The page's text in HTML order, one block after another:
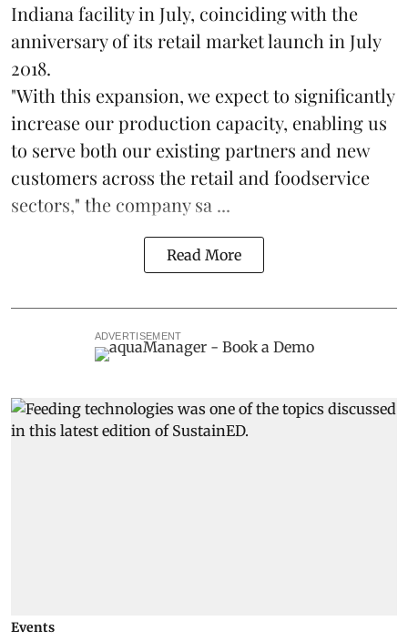
Indiana facility in July, coinciding with the
anniversary of its retail market launch in July
2018.
"With this expansion, we expect to significantly
increase our production capacity, enabling us
to serve both our existing partners and new
customers across the retail and foodservice
sectors," the company sa ...
Read More
ADVERTISEMENT
Events